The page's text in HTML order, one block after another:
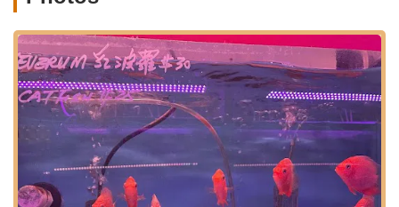
expert advice. Being situated in a vibrant commercial district
means that parking options are generally available, adding to
the convenience for customers carrying aquarium supplies or
newly acquired fish. This ease of access significantly
contributes to its suitability for local customers.
Kissena Aquarium Inc offers a specialized and comprehensive
range of products and services catering specifically to the
aquatic hobby. Their focus on quality and vitality is evident in
their offerings: